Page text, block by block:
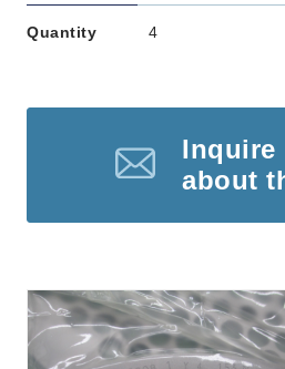
Quantity 4
Inquire
about